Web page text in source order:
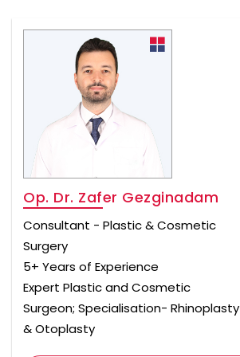
Op. Dr. Zafer Gezginadam
Consultant - Plastic & Cosmetic
Surgery
5+ Years of Experience
Expert Plastic and Cosmetic
Surgeon; Specialisation- Rhinoplasty
& Otoplasty